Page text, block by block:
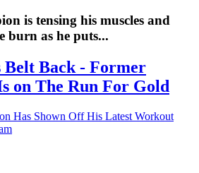
is tensing his muscles and
burn as he puts...
Belt Back - Former
on The Run For Gold